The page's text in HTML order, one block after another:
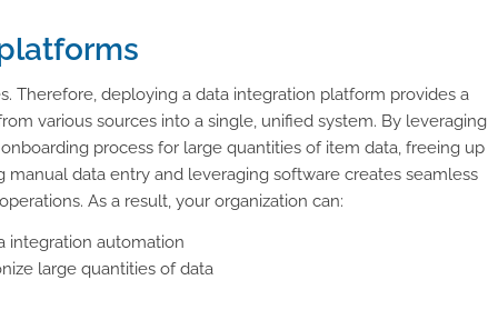
Therefore, deploying a data integration platform provides a
various sources into a single, unified system. By leveraging
process for large quantities of item data, freeing up
data entry and leveraging software creates seamless
As a result, your organization can:
integration automation
large quantities of data